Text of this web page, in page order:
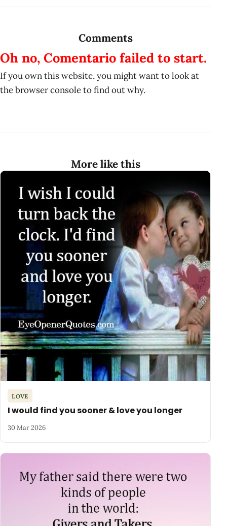
Comments
Oh no, Comentario failed to start.
If you own this website, you might want to look at
the browser console to find out why.
More like this
LOVE
I would find you sooner & love you longer
30 Mar 2026